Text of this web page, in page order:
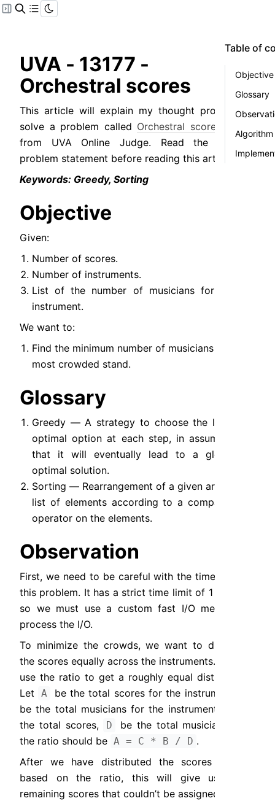
UVA - 13177 -
Orchestral scores
This article will explain my thought process to
solve a problem called Orchestral scores
from UVA Online Judge. Read the original
problem statement before reading this article.
Keywords: Greedy, Sorting
Objective
Given:
Number of scores.
Number of instruments.
List of the number of musicians for each
instrument.
We want to:
Find the minimum number of musicians in the
most crowded stand.
Glossary
Greedy — A strategy to choose the locally
optimal option at each step, in assumption
that it will eventually lead to a globally
optimal solution.
Sorting — Rearrangement of a given array or
list of elements according to a comparison
operator on the elements.
Observation
First, we need to be careful with the time limit of
this problem. It has a strict time limit of 1 second,
so we must use a custom fast I/O method to
process the I/O.
To minimize the crowds, we want to distribute
the scores equally across the instruments. We can
use the ratio to get a roughly equal distribution.
Let
A be the total scores for the instrument,
be the total musicians for the instrument,
the total scores,
D
be the total musicians, and
the ratio should be A = C * B / D .
After we have distributed the scores equally
based on the ratio, this will give us some
remaining scores that couldn’t be assigned due to
Table of
Objective
Glossary
Algorithm